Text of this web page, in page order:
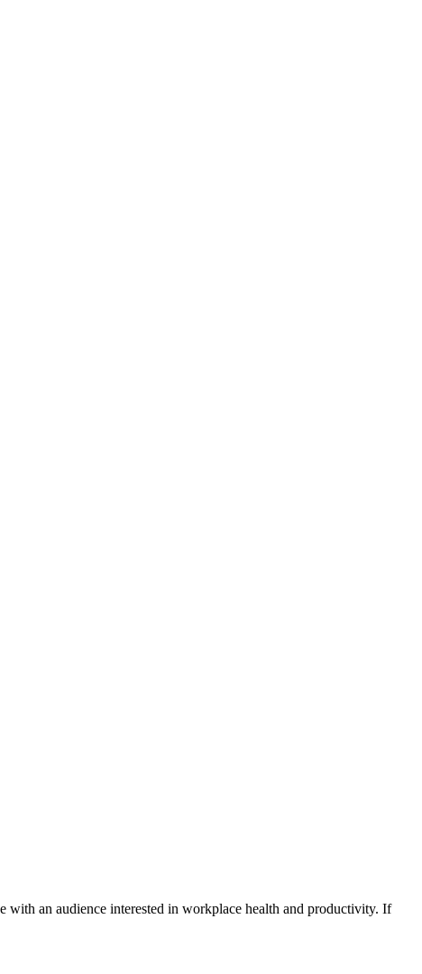
with an audience interested in workplace health and productivity. If